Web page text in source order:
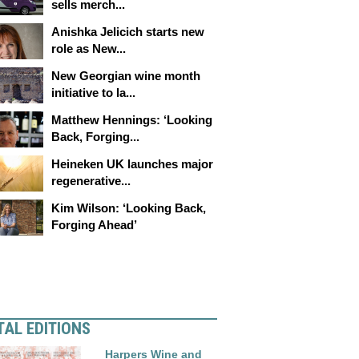
sells merch...
Anishka Jelicich starts new
role as New...
New Georgian wine month
initiative to la...
Matthew Hennings: ‘Looking
Back, Forging...
Heineken UK launches major
regenerative...
Kim Wilson: ‘Looking Back,
Forging Ahead’
EDITIONS
Harpers Wine and